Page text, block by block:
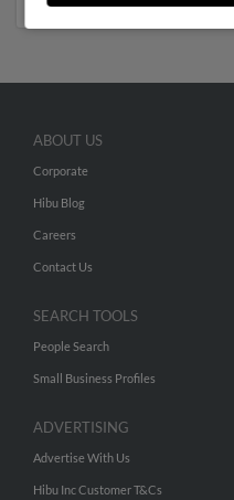
ABOUT US
Corporate
Hibu Blog
Careers
Contact Us
SEARCH TOOLS
People Search
Small Business Profiles
ADVERTISING
Advertise With Us
Hibu Inc Customer T&Cs